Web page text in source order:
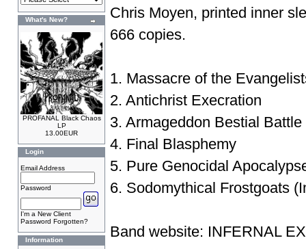
What's New?
PROFANAL Black Chaos
LP
13.00EUR
Login
Email Address
Password
I'm a New Client
Password Forgotten?
Information
Chris Moyen, printed inner
666 copies.
1. Massacre of the
2. Antichrist Execration
3. Armageddon Bestial Battle
4. Final Blasphemy
5. Pure Genocidal
6. Sodomythical Frostgoats
Band website: INFERNAL